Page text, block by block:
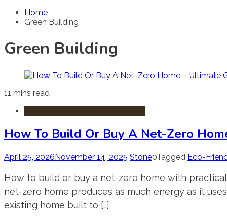
Home
Green Building
Green Building
11 mins read
How To Build Or Buy A Net-Zero
April 25, 2026November 14, 2025 Stone0Tagged Eco-
How to build or buy a net-zero home with
net-zero home produces as much energy as it
existing home built to […]